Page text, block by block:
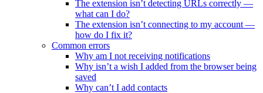
The extension isn’t detecting URLs correctly —
what can I do?
The extension isn’t connecting to my account —
how do I fix it?
Common errors
Why am I not receiving notifications
Why isn’t a wish I added from the browser being
saved
Why can’t I add contacts